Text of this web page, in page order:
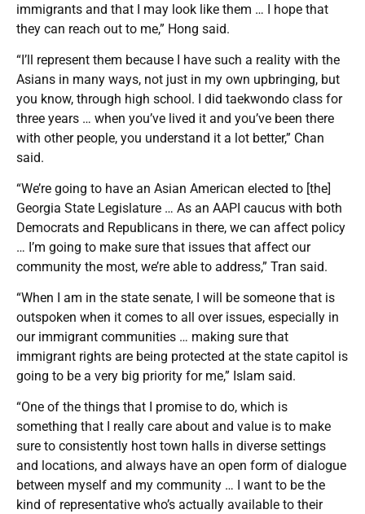
immigrants and that I may look like them … I hope that
they can reach out to me,” Hong said.
“I’ll represent them because I have such a reality with the
Asians in many ways, not just in my own upbringing, but
you know, through high school. I did taekwondo class for
three years … when you’ve lived it and you’ve been there
with other people, you understand it a lot better,” Chan
said.
“We’re going to have an Asian American elected to [the]
Georgia State Legislature … As an AAPI caucus with both
Democrats and Republicans in there, we can affect policy
… I’m going to make sure that issues that affect our
community the most, we’re able to address,” Tran said.
“When I am in the state senate, I will be someone that is
outspoken when it comes to all over issues, especially in
our immigrant communities … making sure that
immigrant rights are being protected at the state capitol is
going to be a very big priority for me,” Islam said.
“One of the things that I promise to do, which is
something that I really care about and value is to make
sure to consistently host town halls in diverse settings
and locations, and always have an open form of dialogue
between myself and my community … I want to be the
kind of representative who’s actually available to their